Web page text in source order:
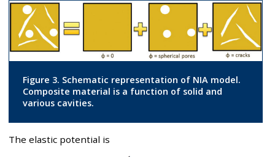
Figure 3. Schematic representation of NIA model.
Composite material is a function of solid and
various cavities.
The elastic potential is